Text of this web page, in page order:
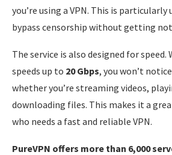
you’re using a VPN. This is
bypass censorship without getting
The service is also designed for
speeds up to 20 Gbps, you won’t
whether you’re streaming videos,
downloading files. This makes it a
who needs a fast and reliable VPN.
PureVPN offers more than 6,000